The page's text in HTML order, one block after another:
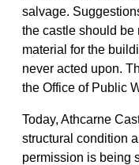
salvage.
the castle should be
material for the
never acted upon.
the Office of Public
Today, Athcarne
structural condition
permission is being